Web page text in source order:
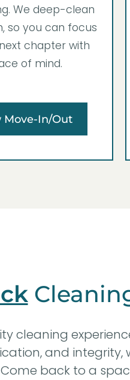
We deep-clean
so you can focus
chapter with
of mind.
Move-In/Out
cleaning
and integrity,
back to a